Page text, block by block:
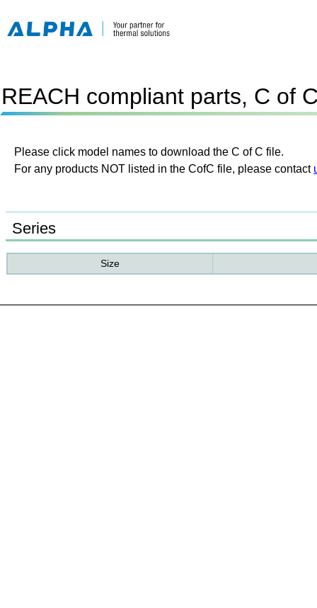
REACH compliant parts, C of
Please click model names to download the C of C file.
For any products NOT listed in the CofC file, please contact
Series
Size